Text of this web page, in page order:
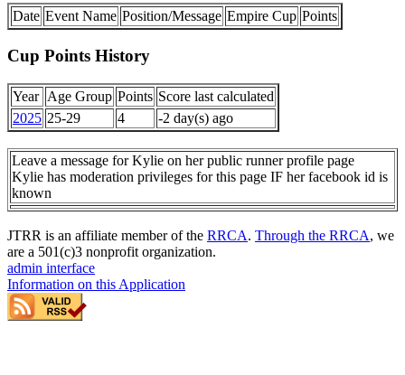
Date Event Name Position/Message Empire Cup Points
Cup Points History
Year Age Group Points Score last calculated
2025 25-29 4 -2 day(s) ago
Leave a message for Kylie on her public runner profile page
Kylie has moderation privileges for this page IF her facebook id is
known
JTRR is an affiliate member of the RRCA. Through the RRCA, we
are a 501(c)3 nonprofit organization.
admin interface
Information on this Application